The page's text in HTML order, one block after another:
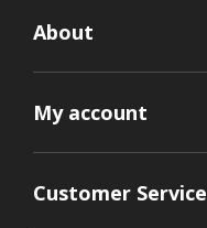
About
My account
Customer Service